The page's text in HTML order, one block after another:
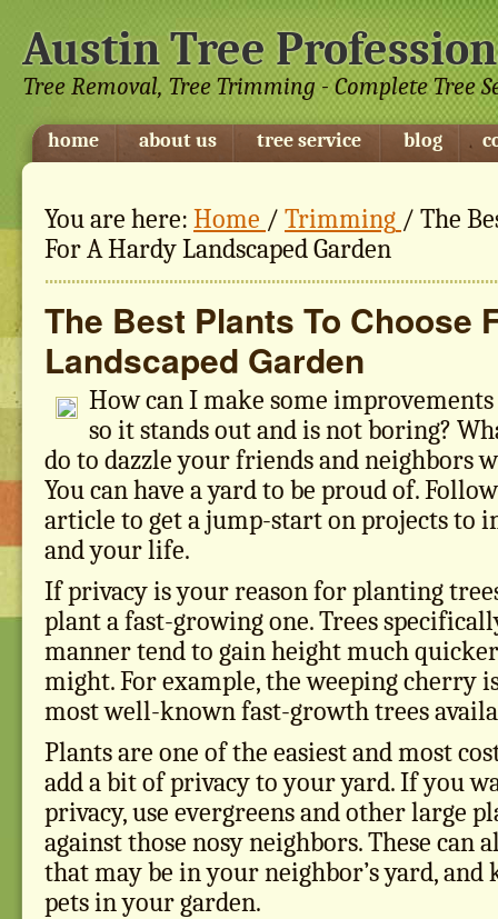
Austin Tree
Tree Removal, Tree Trimming - Complete Tree
home about us tree service blog
You are here: Home / Trimming / The
For A Hardy Landscaped Garden
The Best Plants To Choose
Landscaped Garden
How can I make some
so it stands out and is not boring?
do to dazzle your friends and neighbors
You can have a yard to be proud of.
article to get a jump-start on projects to
and your life.
If privacy is your reason for planting
plant a fast-growing one. Trees
manner tend to gain height much
might. For example, the weeping cherry
most well-known fast-growth trees
Plants are one of the easiest and most
add a bit of privacy to your yard. If you
privacy, use evergreens and other large
against those nosy neighbors. These can
that may be in your neighbor’s yard, and
pets in your garden.